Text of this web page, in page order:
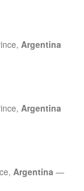
Argentina
Argentina
Argentina —